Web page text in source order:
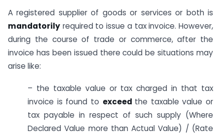
A registered supplier of goods or services or both is
mandatorily required to issue a tax invoice. However,
during the course of trade or commerce, after the
invoice has been issued there could be situations may
arise like:
– the taxable value or tax charged in that tax
invoice is found to exceed the taxable value or
tax payable in respect of such supply (Where
Declared Value more than Actual Value) / (Rate